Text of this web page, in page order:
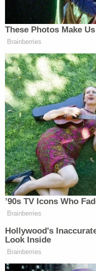
kept driving after
pedestrians and
chase.
"Shoot me," he
the New York Post.
Senior law
the suspected driver
man with no prior
illness. Law&Crime
the identification.
The NYPD and the
did not immediately
comment.